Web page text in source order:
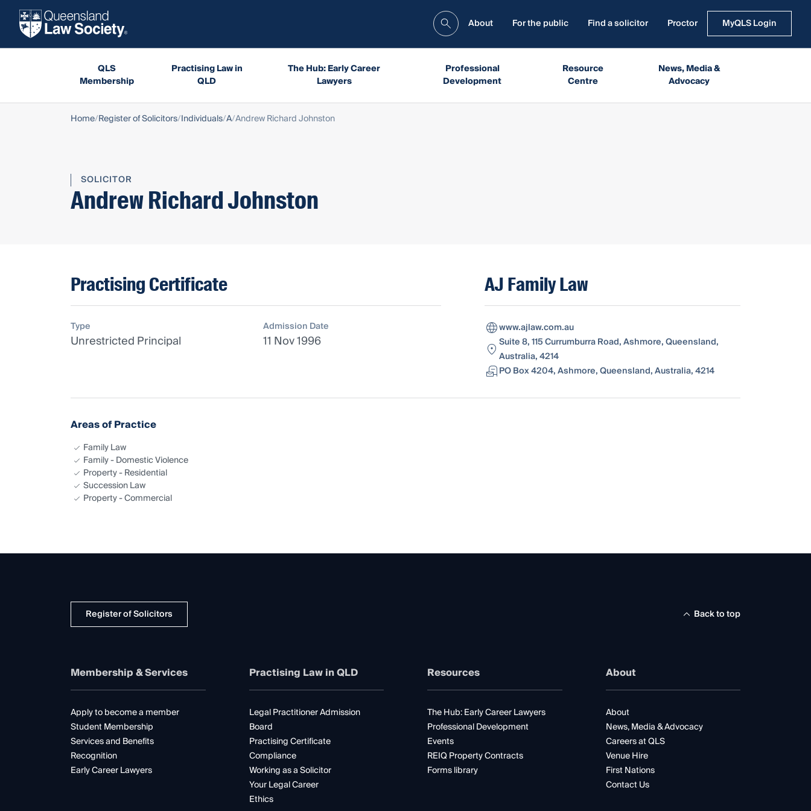
About For the public Find a solicitor Proctor MyQLS Login
QLS
Membership
Practising Law in
QLD
The Hub: Early Career
Lawyers
Professional
Development
Resource
Centre
News, Media &
Advocacy
Home Register of Solicitors Individuals A Andrew Richard Johnston
SOLICITOR
Andrew Richard Johnston
Practising Certificate
Type
Unrestricted Principal
Admission Date
11 Nov 1996
AJ Family Law
www.ajlaw.com.au
Suite 8, 115 Currumburra Road, Ashmore, Queensland,
Australia, 4214
PO Box 4204, Ashmore, Queensland, Australia, 4214
Areas of Practice
Family Law
Family - Domestic Violence
Property - Residential
Succession Law
Property - Commercial
Register of Solicitors Back to top
Membership & Services
Apply to become a member
Student Membership
Services and Benefits
Recognition
Early Career Lawyers
Practising Law in QLD
Legal Practitioner Admission
Board
Practising Certificate
Compliance
Working as a Solicitor
Your Legal Career
Ethics
Resources
The Hub: Early Career Lawyers
Professional Development
Events
REIQ Property Contracts
Forms library
About
About
News, Media & Advocacy
Careers at QLS
Venue Hire
First Nations
Contact Us